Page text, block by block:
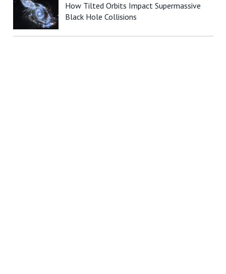
How Tilted Orbits Impact Supermassive
Black Hole Collisions